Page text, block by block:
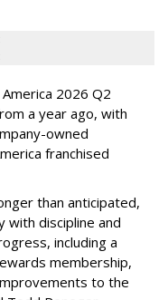
2026 Q2
a year ago, with
owned
franchised
than anticipated,
discipline and
including a
membership,
to the